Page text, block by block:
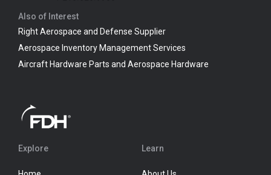
Also of Interest
Right Aerospace and Defense Supplier
Aerospace Inventory Management Services
Aircraft Hardware Parts and Aerospace Hardware
Explore Learn